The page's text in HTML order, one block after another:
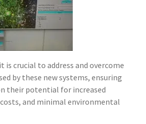
is crucial to address and overcome
by these new systems, ensuring
their potential for increased
costs, and minimal environmental